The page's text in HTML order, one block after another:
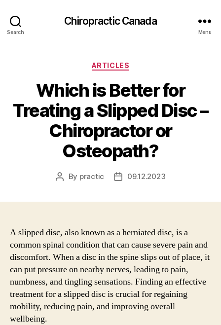
Search
Сhiropractic Canada
Menu
Categories
ARTICLES
Which is Better for
Treating a Slipped Disc –
Chiropractor or
Osteopath?
Post
By practic
Post09.12.2023
A slipped disc, also known as a herniated disc, is a
common spinal condition that can cause severe pain and
discomfort. When a disc in the spine slips out of place, it
can put pressure on nearby nerves, leading to pain,
numbness, and tingling sensations. Finding an effective
treatment for a slipped disc is crucial for regaining
mobility, reducing pain, and improving overall
wellbeing.